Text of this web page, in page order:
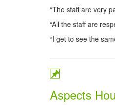
“The staff are very
“All the staff are
“I get to see the
Aspects